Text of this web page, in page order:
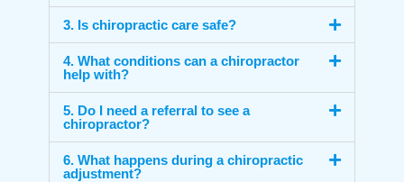
3. Is chiropractic care safe?
4. What conditions can a chiropractor
help with?
5. Do I need a referral to see a
chiropractor?
6. What happens during a chiropractic
adjustment?